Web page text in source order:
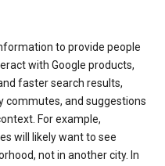
to provide people
with Google products,
faster search results,
commutes, and suggestions
For example,
will likely want to see
not in another city. In